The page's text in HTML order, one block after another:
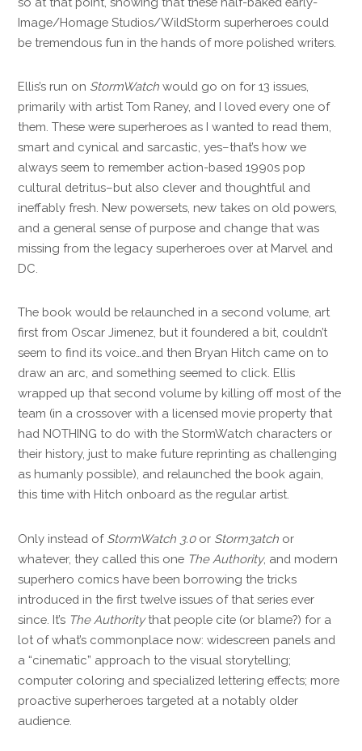
Image/Homage Studios/WildStorm superheroes could
be tremendous fun in the hands of more polished writers.
Ellis’s run on StormWatch would go on for 13 issues,
primarily with artist Tom Raney, and I loved every one of
them. These were superheroes as I wanted to read them,
smart and cynical and sarcastic, yes–that’s how we
always seem to remember action-based 1990s pop
cultural detritus–but also clever and thoughtful and
ineffably fresh. New powersets, new takes on old powers,
and a general sense of purpose and change that was
missing from the legacy superheroes over at Marvel and
DC.
The book would be relaunched in a second volume, art
first from Oscar Jimenez, but it foundered a bit, couldn’t
seem to find its voice…and then Bryan Hitch came on to
draw an arc, and something seemed to click. Ellis
wrapped up that second volume by killing off most of the
team (in a crossover with a licensed movie property that
had NOTHING to do with the StormWatch characters or
their history, just to make future reprinting as challenging
as humanly possible), and relaunched the book again,
this time with Hitch onboard as the regular artist.
Only instead of StormWatch 3.0 or Storm3atch or
whatever, they called this one The Authority, and modern
superhero comics have been borrowing the tricks
introduced in the first twelve issues of that series ever
since. It’s The Authoritythat people cite (or blame?) for a
lot of what’s commonplace now: widescreen panels and
a “cinematic” approach to the visual storytelling;
computer coloring and specialized lettering effects; more
proactive superheroes targeted at a notably older
audience.